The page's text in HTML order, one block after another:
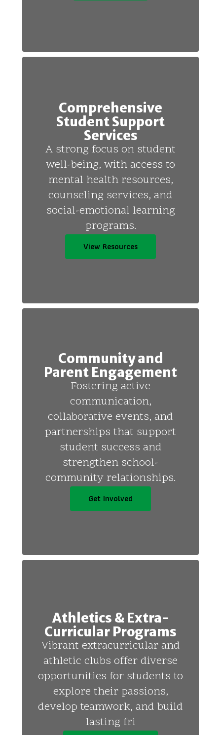
Comprehensive
Student Support
Services
A strong focus on student
well-being, with access to
mental health resources,
counseling services, and
social-emotional learning
programs.
View Resources
Community and
Parent Engagement
Fostering active
communication,
collaborative events, and
partnerships that support
student success and
strengthen school-
community relationships.
Get Involved
Athletics & Extra-
Curricular Programs
Vibrant extracurricular and
athletic clubs offer diverse
opportunities for students to
explore their passions,
develop teamwork, and build
lasting fri